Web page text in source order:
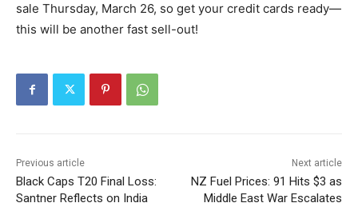
sale Thursday, March 26, so get your credit cards ready—
this will be another fast sell-out!
Previous article
Black Caps T20 Final Loss:
Santner Reflects on India
Next article
NZ Fuel Prices: 91 Hits $3 as
Middle East War Escalates